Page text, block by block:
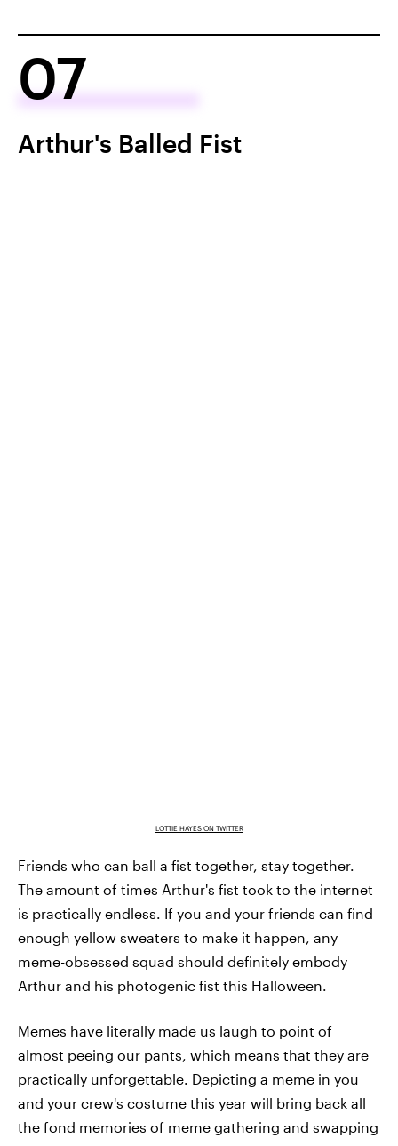
07
Arthur's Balled Fist
LOTTIE HAYES ON TWITTER
Friends who can ball a fist together, stay together.
The amount of times Arthur's fist took to the internet
is practically endless. If you and your friends can find
enough yellow sweaters to make it happen, any
meme-obsessed squad should definitely embody
Arthur and his photogenic fist this Halloween.
Memes have literally made us laugh to point of
almost peeing our pants, which means that they are
practically unforgettable. Depicting a meme in you
and your crew's costume this year will bring back all
the fond memories of meme gathering and swapping